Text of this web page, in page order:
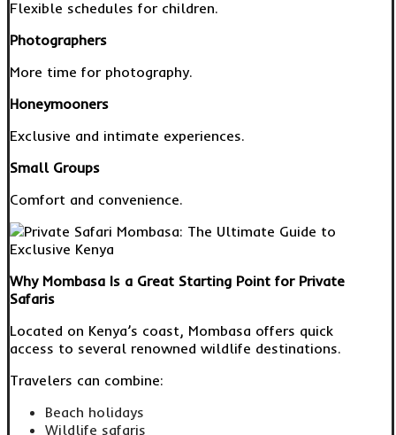
Flexible schedules for children.
Photographers
More time for photography.
Honeymooners
Exclusive and intimate experiences.
Small Groups
Comfort and convenience.
Why Mombasa Is a Great Starting Point for Private
Safaris
Located on Kenya’s coast, Mombasa offers quick
access to several renowned wildlife destinations.
Travelers can combine:
Beach holidays
Wildlife safaris